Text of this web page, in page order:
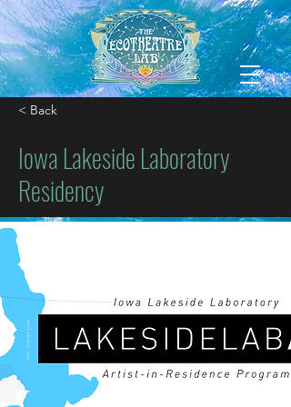
< Back
Iowa Lakeside Laboratory
Residency